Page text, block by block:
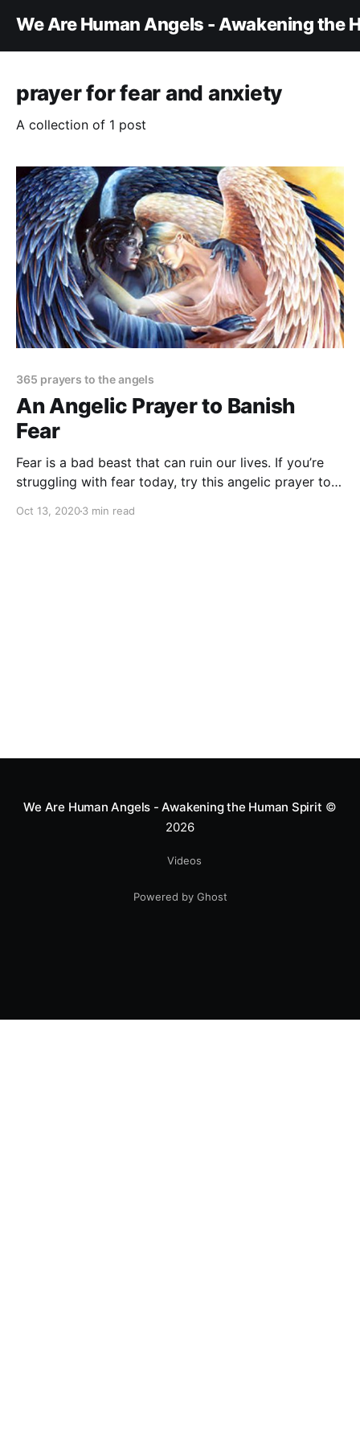
We Are Human Angels - Awakening the
prayer for fear and anxiety
A collection of 1 post
365 prayers to the angels
An Angelic Prayer to Banish
Fear
Fear is a bad beast that can ruin our lives. If you’re
struggling with fear today, try this angelic prayer to
Oct 13, 20203 min read
We Are Human Angels - Awakening the Human Spirit ©
2026
Videos
Powered by Ghost